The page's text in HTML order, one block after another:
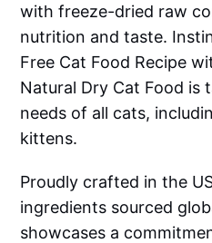
with freeze-dried raw
nutrition and taste.
Free Cat Food Recipe
Natural Dry Cat Food is
needs of all cats,
kittens.
Proudly crafted in the
ingredients sourced
showcases a